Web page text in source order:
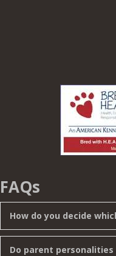
FAQs
How do you decide
Do parent